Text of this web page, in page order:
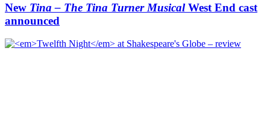
New Tina – The Tina Turner MusicalWest End cast
announced